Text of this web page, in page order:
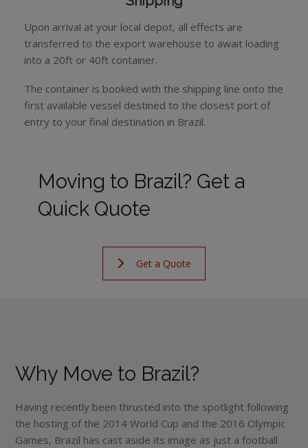
Upon arrival at your local depot, all effects are
transferred to the export warehouse to await loading
into a 20ft or 40ft container.
The container is booked with the shipping line onto the
first available vessel destined to the closest port of
entry to your final destination in Brazil.
Moving to Brazil? Get a
Quick Quote
Get a Quote
Why Move to Brazil?
Having recently been thrusted into the spotlight following
the hosting of the 2014 World Cup and the 2016 Olympic
Games, Brazil has cast aside its image as just a football